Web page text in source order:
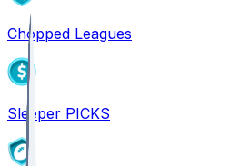
Chopped Leagues
Sleeper PICKS